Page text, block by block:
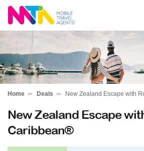
Rachael
Home Deals New Zealand Escape with
New Zealand Escape
Caribbean®